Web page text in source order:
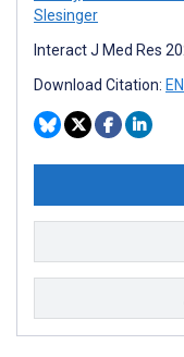
Slesinger
Interact J Med Res
Download Citation: